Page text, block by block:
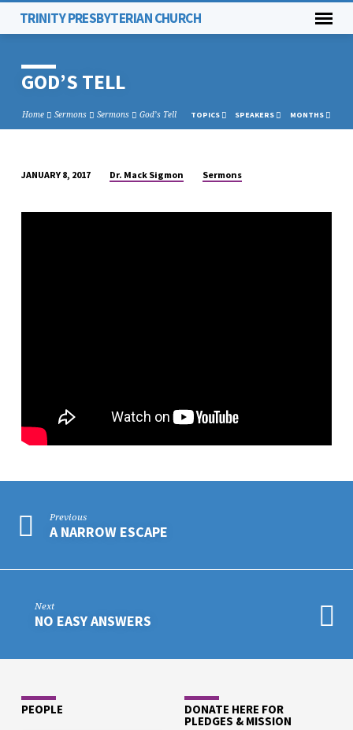
TRINITY PRESBYTERIAN CHURCH
GOD’S TELL
Home Sermons Sermons God’s Tell TOPICS SPEAKERS MONTHS
TELL
JANUARY 8, 2017 Dr. Mack Sigmon Sermons
Previous
A NARROW ESCAPE
Next
NO EASY ANSWERS
PEOPLE DONATE HERE FOR
PLEDGES & MISSION